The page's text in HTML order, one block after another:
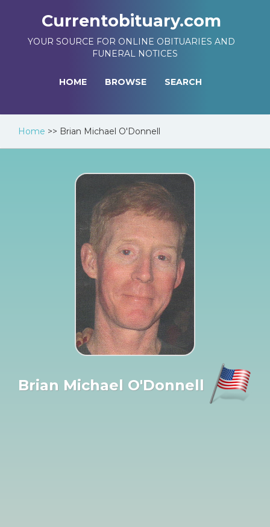
Currentobituary.com
YOUR SOURCE FOR ONLINE OBITUARIES AND
FUNERAL NOTICES
HOME BROWSE SEARCH
Home >> Brian Michael O'Donnell
Brian Michael O'Donnell